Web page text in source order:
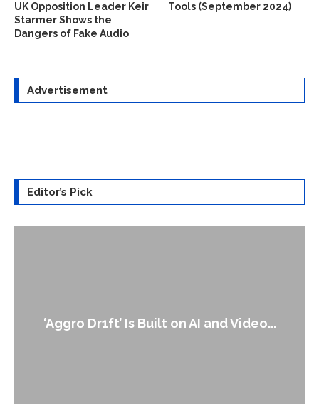
UK Opposition Leader Keir
Starmer Shows the
Dangers of Fake Audio
Tools (September 2024)
Advertisement
Editor’s Pick
‘Aggro Dr1ft’ Is Built on AI and Video...